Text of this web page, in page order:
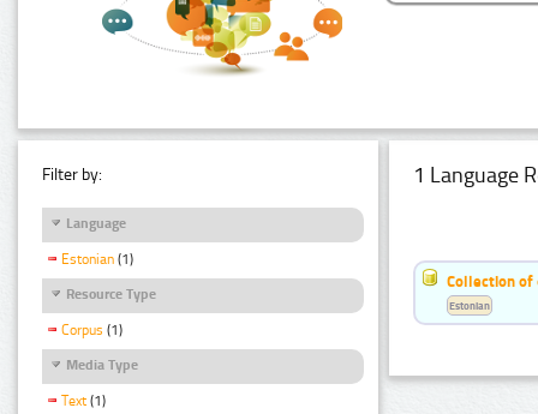
Filter by:
Language
Estonian (1)
Resource Type
Corpus (1)
Media Type
Text (1)
1 Language
Collection of
Estonian